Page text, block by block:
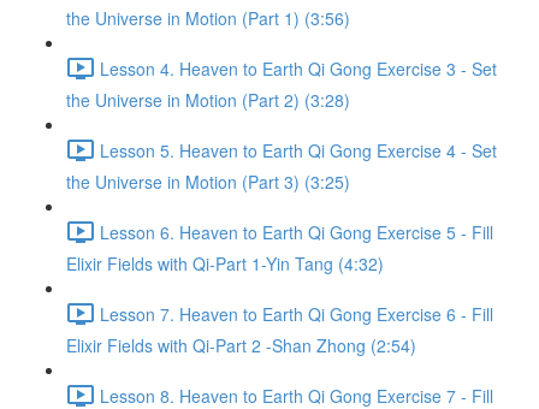
the Universe in Motion (Part 1) (3:56)
Lesson 4. Heaven to Earth Qi Gong Exercise 3 - Set
the Universe in Motion (Part 2) (3:28)
Lesson 5. Heaven to Earth Qi Gong Exercise 4 - Set
the Universe in Motion (Part 3) (3:25)
Lesson 6. Heaven to Earth Qi Gong Exercise 5 - Fill
Elixir Fields with Qi-Part 1-Yin Tang (4:32)
Lesson 7. Heaven to Earth Qi Gong Exercise 6 - Fill
Elixir Fields with Qi-Part 2 -Shan Zhong (2:54)
Lesson 8. Heaven to Earth Qi Gong Exercise 7 - Fill